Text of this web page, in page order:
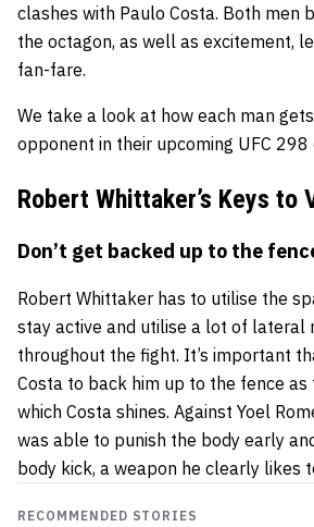
clashes with Paulo Costa. Both men
the octagon, as well as excitement,
fan-fare.
We take a look at how each man
opponent in their upcoming UFC 298
Robert Whittaker’s Keys to
Don’t get backed up to the
Robert Whittaker has to utilise the
stay active and utilise a lot of lateral
throughout the fight. It’s important
Costa to back him up to the fence as
which Costa shines. Against Yoel
was able to punish the body early
body kick, a weapon he clearly likes
RECOMMENDED STORIES